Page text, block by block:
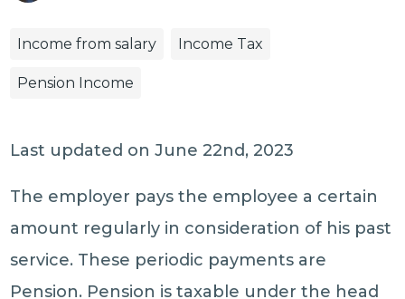
Income from salary Income Tax
Pension Income
Last updated on June 22nd, 2023
The employer pays the employee a certain
amount regularly in consideration of his past
service. These periodic payments are
Pension. Pension is taxable under the head